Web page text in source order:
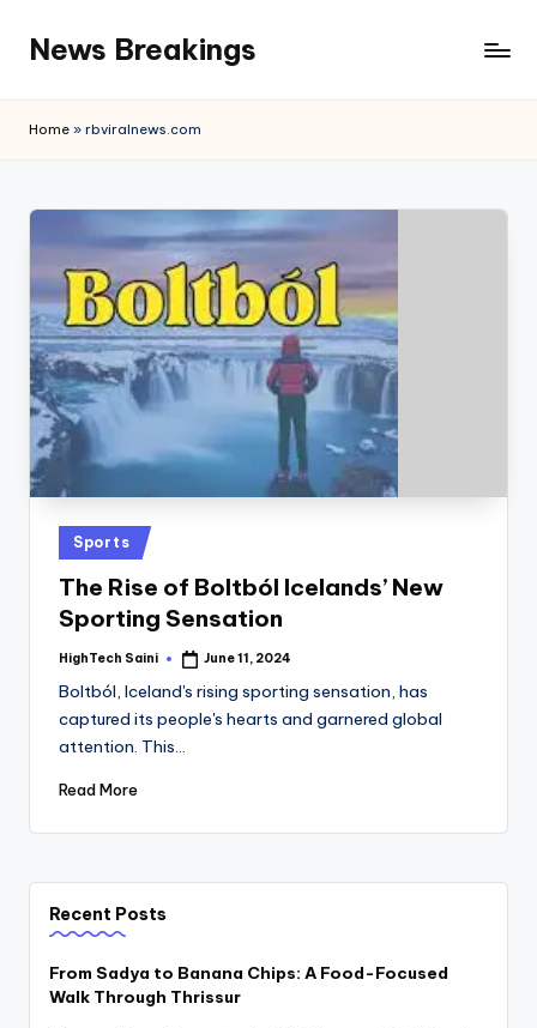
content
News Breakings
Home » rbviralnews.com
Posted
in
Sports
The Rise of Boltból Icelands’ New
Sporting Sensation
Posted
HighTech Saini June 11, 2024
Boltból, Iceland's rising sporting sensation, has
captured its people's hearts and garnered global
attention. This…
Read More
Recent Posts
From Sadya to Banana Chips: A Food-Focused
Walk Through Thrissur